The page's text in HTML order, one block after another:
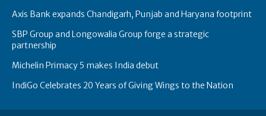
Axis Bank expands Chandigarh, Punjab and Haryana footprint
SBP Group and Longowalia Group forge a strategic
partnership
Michelin Primacy 5 makes India debut
IndiGo Celebrates 20 Years of Giving Wings to the Nation